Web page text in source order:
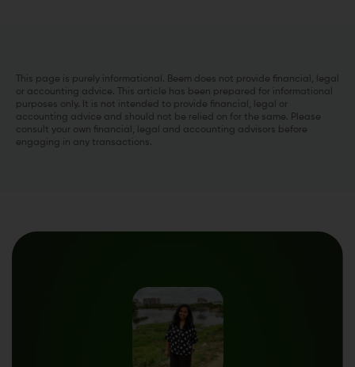
This page is purely informational. Beem does not provide financial, legal
or accounting advice. This article has been prepared for informational
purposes only. It is not intended to provide financial, legal or
accounting advice and should not be relied on for the same. Please
consult your own financial, legal and accounting advisors before
engaging in any transactions.